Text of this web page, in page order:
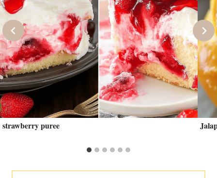
strawberry puree